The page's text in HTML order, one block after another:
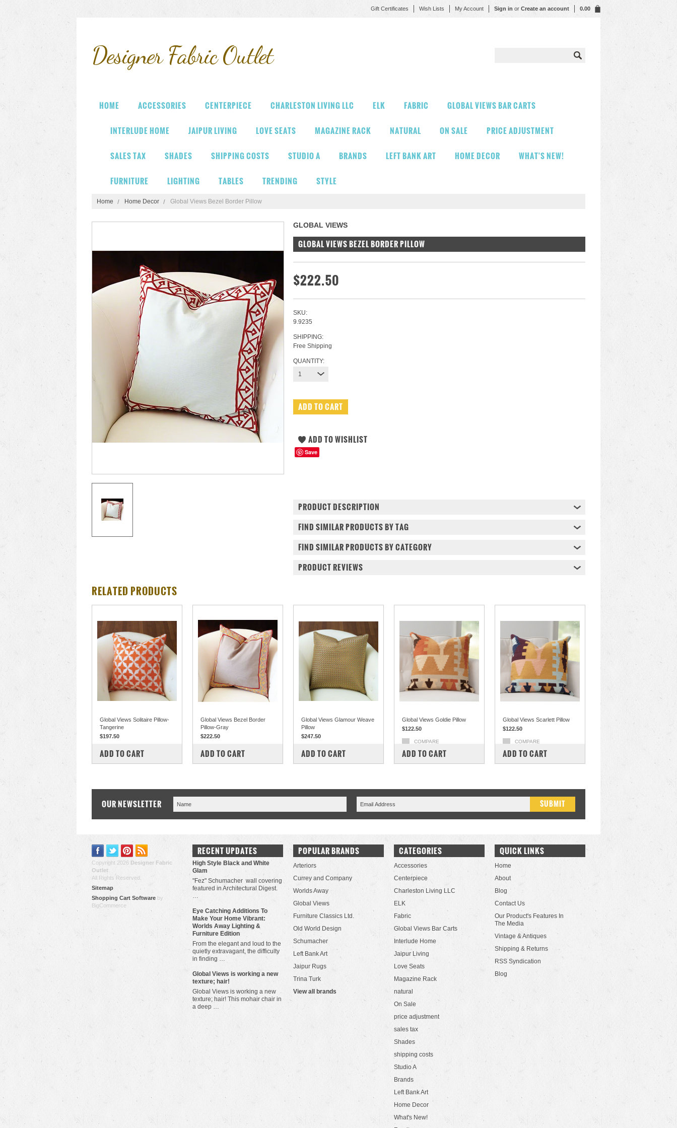
Gift Certificates Wish Lists My Account Sign in or Create an account 0.00
DesignerFabric Outlet
HOME ACCESSORIES CENTERPIECE CHARLESTON LIVING LLC ELK FABRIC GLOBAL VIEWS BAR CARTS
INTERLUDE HOME JAIPUR LIVING LOVE SEATS MAGAZINE RACK NATURAL ON SALE PRICE ADJUSTMENT
SALES TAX SHADES SHIPPING COSTS STUDIO A BRANDS LEFT BANK ART HOME DECOR WHAT'S NEW!
FURNITURE LIGHTING TABLES TRENDING STYLE
Home Home Decor Global Views Bezel Border Pillow
GLOBAL VIEWS
GLOBAL VIEWS BEZEL BORDER PILLOW
$222.50
SKU:
9.9235
SHIPPING:
Free Shipping
QUANTITY:
1
Save
PRODUCT DESCRIPTION
FIND SIMILAR PRODUCTS BY TAG
FIND SIMILAR PRODUCTS BY CATEGORY
PRODUCT REVIEWS
RELATED PRODUCTS
Global Views Solitaire Pillow-
Tangerine
$197.50
COMPARE
ADD TO CART
Global Views Bezel Border
Pillow-Gray
$222.50
COMPARE
ADD TO CART
Global Views Glamour Weave
Pillow
$247.50
COMPARE
ADD TO CART
Global Views Goldie Pillow
$122.50
COMPARE
ADD TO CART
Global Views Scarlett Pillow
$122.50
COMPARE
ADD TO CART
OUR NEWSLETTER
Copyright 2026 Designer Fabric
Outlet
All Rights Reserved.
Sitemap
Shopping Cart Software by
BigCommerce
RECENT UPDATES
High Style Black and White
Glam
"Fez" Schumacher wall covering
featured in Architectural Digest.
…
Eye Catching Additions To
Make Your Home Vibrant:
Worlds Away Lighting &
Furniture Edition
From the elegant and loud to the
quietly extravagant, the difficulty
in finding …
​Global Views is working a new
texture; hair!
Global Views is working a new
texture; hair! This mohair chair in
a deep …
POPULAR BRANDS
Arteriors
Currey and Company
Worlds Away
Global Views
Furniture Classics Ltd.
Old World Design
Schumacher
Left Bank Art
Jaipur Rugs
Trina Turk
View all brands
CATEGORIES
Accessories
Centerpiece
Charleston Living LLC
ELK
Fabric
Global Views Bar Carts
Interlude Home
Jaipur Living
Love Seats
Magazine Rack
natural
On Sale
price adjustment
sales tax
Shades
shipping costs
Studio A
Brands
Left Bank Art
Home Decor
What's New!
QUICK LINKS
Home
About
Blog
Contact Us
Our Product's Features In
The Media
Vintage & Antiques
Shipping & Returns
RSS Syndication
Blog